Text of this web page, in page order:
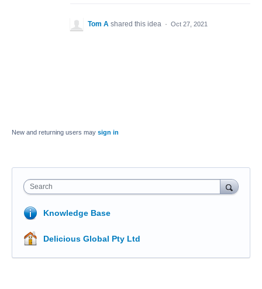
Tom A shared this idea · Oct 27, 2021
New and returning users may sign in
Search
Knowledge Base
Delicious Global Pty Ltd